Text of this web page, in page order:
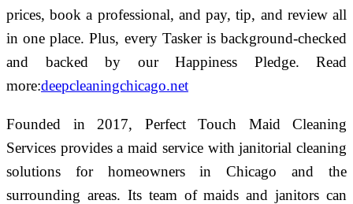
prices, book a professional, and pay, tip, and review all
in one place. Plus, every Tasker is background-checked
and backed by our Happiness Pledge. Read
more:deepcleaningchicago.net
Founded in 2017, Perfect Touch Maid Cleaning
Services provides a maid service with janitorial cleaning
solutions for homeowners in Chicago and the
surrounding areas. Its team of maids and janitors can